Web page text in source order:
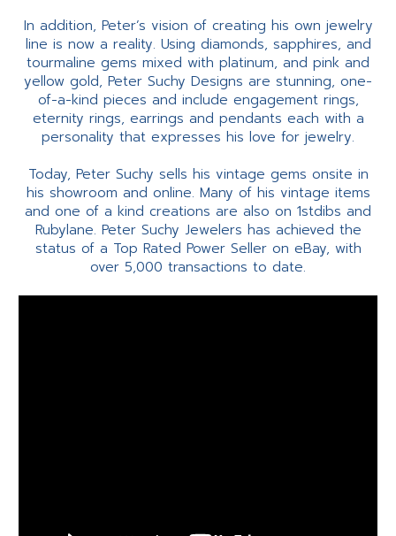
In addition, Peter’s vision of creating his own jewelry
line is now a reality. Using diamonds, sapphires, and
tourmaline gems mixed with platinum, and pink and
yellow gold, Peter Suchy Designs are stunning, one-
of-a-kind pieces and include engagement rings,
eternity rings, earrings and pendants each with a
personality that expresses his love for jewelry.
Today, Peter Suchy sells his vintage gems onsite in
his showroom and online. Many of his vintage items
and one of a kind creations are also on 1stdibs and
Rubylane. Peter Suchy Jewelers has achieved the
status of a Top Rated Power Seller on eBay, with
over 5,000 transactions to date.